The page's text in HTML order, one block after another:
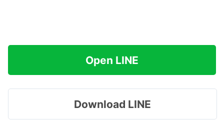
Open LINE
Download LINE